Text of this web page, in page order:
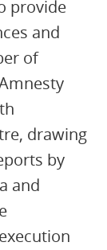
provide
and
of
drawing
by
and